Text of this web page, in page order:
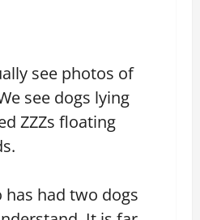
see photos of
see dogs lying
ZZZs floating
had two dogs